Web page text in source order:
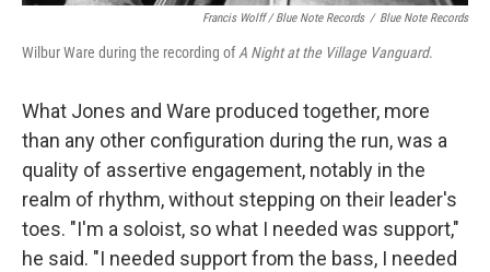
Francis Wolff / Blue Note Records / Blue Note Records
Wilbur Ware during the recording ofA Night at the Village Vanguard.
What Jones and Ware produced together, more
than any other configuration during the run, was a
quality of assertive engagement, notably in the
realm of rhythm, without stepping on their leader's
toes. "I'm a soloist, so what I needed was support,"
he said. "I needed support from the bass, I needed